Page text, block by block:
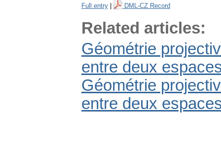
Full entry DML-CZ Record
Related articles:
Géométrie
entre deux
Géométrie
entre deux